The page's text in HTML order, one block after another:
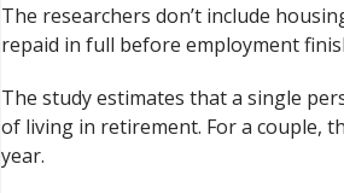
The researchers don’t include
repaid in full before employment
The study estimates that a single
of living in retirement. For a couple,
year.